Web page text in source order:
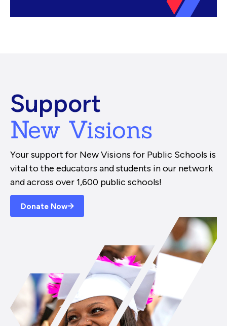
Support
New Visions
Your support for New Visions for Public Schools is
vital to the educators and students in our network
and across over 1,600 public schools!
Donate Now